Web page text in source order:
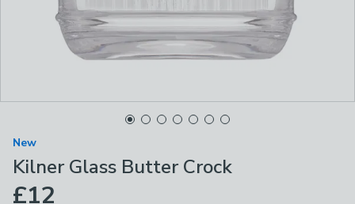
New
Kilner Glass Butter Crock
£12